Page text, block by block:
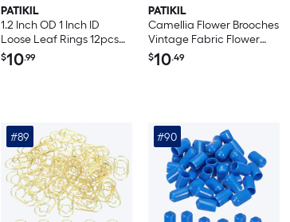
PATIKIL
1.2 Inch OD 1 Inch ID
Loose Leaf Rings 12pcs
Binder Ring Stainless
Steel for Book DIY
$10.99
PATIKIL
Camellia Flower Brooches
Vintage Fabric Flower
Brooches Handmade
Floral Pins for Women Hat
$10.49
#89 #90